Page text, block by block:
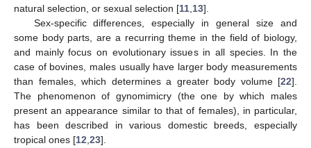
natural selection, or sexual selection [11 13].
Sex-specific differences, especially in general size and
some body parts, are a recurring theme in the field of biology,
and mainly focus on evolutionary issues in all species. In the
case of bovines, males usually have larger body measurements
than females, which determines a greater body volume [22].
The phenomenon of gynomimicry (the one by which males
present an appearance similar to that of females), in particular,
has been described in various domestic breeds, especially
tropical ones [12 23].